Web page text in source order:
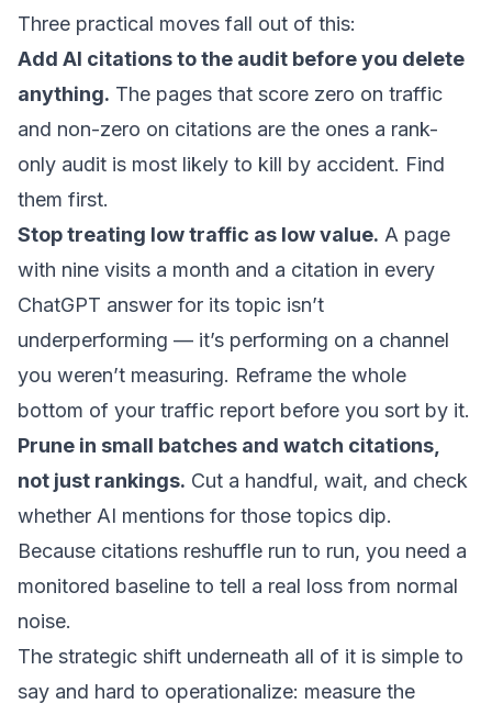
Three practical moves fall out of this:
Add AI citations to the audit before you delete
anything. The pages that score zero on traffic
and non-zero on citations are the ones a rank-
only audit is most likely to kill by accident. Find
them first.
Stop treating low traffic as low value. A page
with nine visits a month and a citation in every
ChatGPT answer for its topic isn’t
underperforming — it’s performing on a channel
you weren’t measuring. Reframe the whole
bottom of your traffic report before you sort by it.
Prune in small batches and watch citations,
not just rankings. Cut a handful, wait, and check
whether AI mentions for those topics dip.
Because citations reshuffle run to run, you need a
monitored baseline to tell a real loss from normal
noise.
The strategic shift underneath all of it is simple to
say and hard to operationalize: measure the